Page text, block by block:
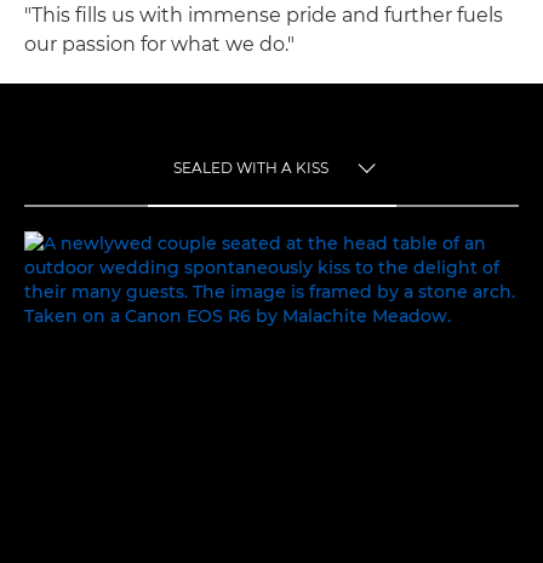
"This fills us with immense pride and further fuels
our passion for what we do."
SEALED WITH A KISS
SEALED WITH A KISS